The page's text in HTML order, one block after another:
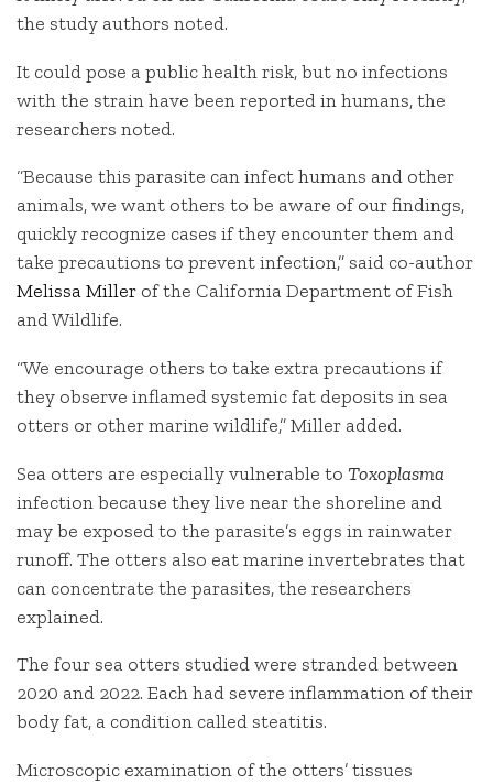
the study authors noted.
It could pose a public health risk, but no infections
with the strain have been reported in humans, the
researchers noted.
“Because this parasite can infect humans and other
animals, we want others to be aware of our findings,
quickly recognize cases if they encounter them and
take precautions to prevent infection,” said co-author
Melissa Miller of the California Department of Fish
and Wildlife.
“We encourage others to take extra precautions if
they observe inflamed systemic fat deposits in sea
otters or other marine wildlife,” Miller added.
Sea otters are especially vulnerable to Toxoplasma
infection because they live near the shoreline and
may be exposed to the parasite’s eggs in rainwater
runoff. The otters also eat marine invertebrates that
can concentrate the parasites, the researchers
explained.
The four sea otters studied were stranded between
2020 and 2022. Each had severe inflammation of their
body fat, a condition called steatitis.
Microscopic examination of the otters’ tissues